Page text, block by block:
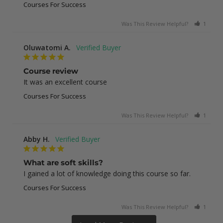
Courses For Success
Was This Review Helpful? 1
Oluwatomi A.
Course review
It was an excellent course
Courses For Success
Was This Review Helpful? 1
Abby H.
What are soft skills?
I gained a lot of knowledge doing this course so far.
Courses For Success
Was This Review Helpful? 1